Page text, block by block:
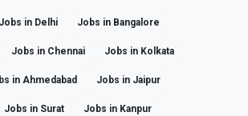
Jobs in Delhi Jobs in Bangalore
Jobs in Chennai Jobs in Kolkata
in Ahmedabad Jobs in Jaipur
Jobs in Surat Jobs in Kanpur